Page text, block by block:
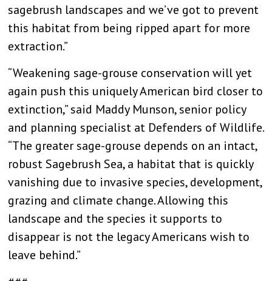
sagebrush landscapes and we’ve got to prevent
this habitat from being ripped apart for more
extraction.”
“Weakening sage-grouse conservation will yet
again push this uniquely American bird closer to
extinction,” said Maddy Munson, senior policy
and planning specialist at Defenders of Wildlife.
“The greater sage-grouse depends on an intact,
robust Sagebrush Sea, a habitat that is quickly
vanishing due to invasive species, development,
grazing and climate change. Allowing this
landscape and the species it supports to
disappear is not the legacy Americans wish to
leave behind.”